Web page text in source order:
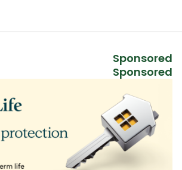
Sponsored
Sponsored